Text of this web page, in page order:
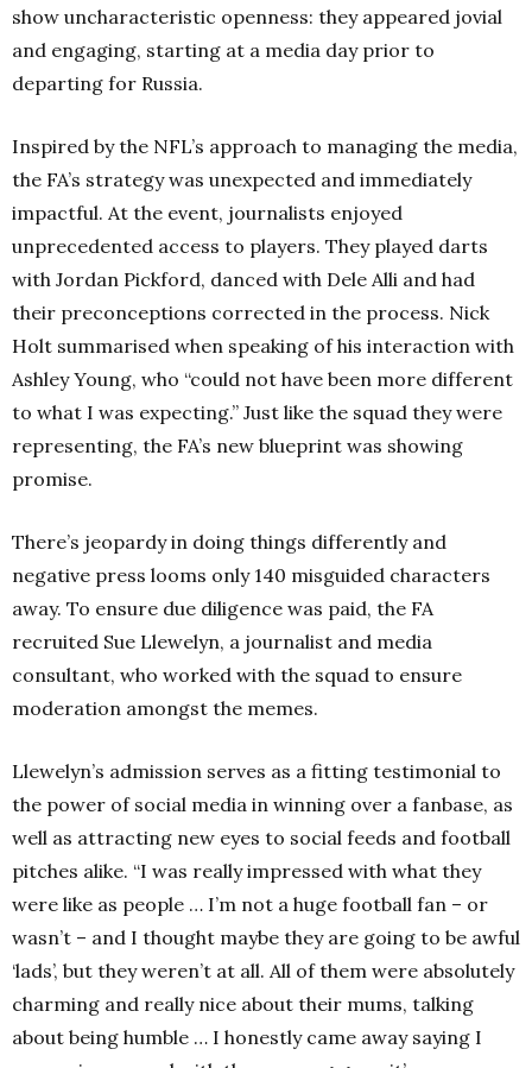
show uncharacteristic openness: they appeared jovial
and engaging, starting at a media day prior to
departing for Russia.
Inspired by the NFL’s approach to managing the media,
the FA’s strategy was unexpected and immediately
impactful. At the event, journalists enjoyed
unprecedented access to players. They played darts
with Jordan Pickford, danced with Dele Alli and had
their preconceptions corrected in the process. Nick
Holt summarised when speaking of his interaction with
Ashley Young, who “could not have been more different
to what I was expecting.” Just like the squad they were
representing, the FA’s new blueprint was showing
promise.
There’s jeopardy in doing things differently and
negative press looms only 140 misguided characters
away. To ensure due diligence was paid, the FA
recruited Sue Llewelyn, a journalist and media
consultant, who worked with the squad to ensure
moderation amongst the memes.
Llewelyn’s admission serves as a fitting testimonial to
the power of social media in winning over a fanbase, as
well as attracting new eyes to social feeds and football
pitches alike. “I was really impressed with what they
were like as people … I’m not a huge football fan – or
wasn’t – and I thought maybe they are going to be awful
‘lads’, but they weren’t at all. All of them were absolutely
charming and really nice about their mums, talking
about being humble … I honestly came away saying I